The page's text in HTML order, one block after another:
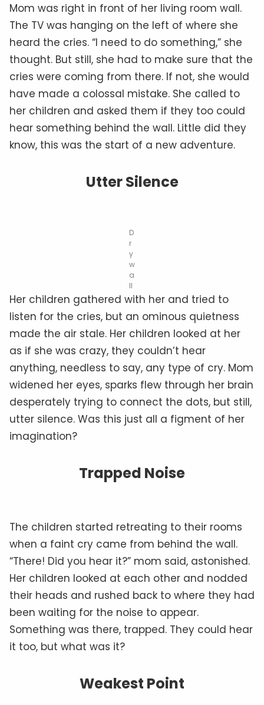
Mom was right in front of her living room wall.
The TV was hanging on the left of where she
heard the cries. “I need to do something,” she
thought. But still, she had to make sure that the
cries were coming from there. If not, she would
have made a colossal mistake. She called to
her children and asked them if they too could
hear something behind the wall. Little did they
know, this was the start of a new adventure.
Utter Silence
D
r
y
w
a
ll
Her children gathered with her and tried to
listen for the cries, but an ominous quietness
made the air stale. Her children looked at her
as if she was crazy, they couldn’t hear
anything, needless to say, any type of cry. Mom
widened her eyes, sparks flew through her brain
desperately trying to connect the dots, but still,
utter silence. Was this just all a figment of her
imagination?
Trapped Noise
The children started retreating to their rooms
when a faint cry came from behind the wall.
“There! Did you hear it?” mom said, astonished.
Her children looked at each other and nodded
their heads and rushed back to where they had
been waiting for the noise to appear.
Something was there, trapped. They could hear
it too, but what was it?
Weakest Point